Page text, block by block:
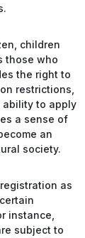
children
those who
the right to
restrictions,
ability to apply
a sense of
an
society.
as
instance,
subject to